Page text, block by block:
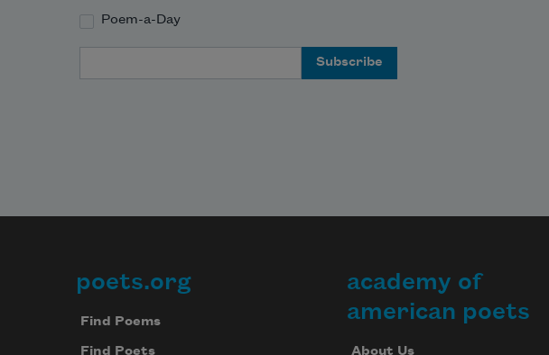
Poem-a-Day
Footer
poets.org
Find Poems
Find Poets
academy of
american poets
About Us